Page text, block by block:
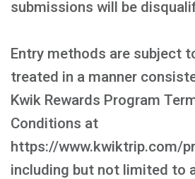
submissions will be
Entry methods are subject
treated in a manner
Kwik Rewards Program
Conditions at
https://www.kwiktrip.com/
including but not limited to